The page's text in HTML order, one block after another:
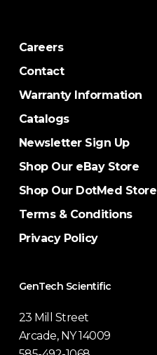
Careers
Contact
Warranty Information
Catalogs
Newsletter Sign Up
Shop Our eBay Store
Shop Our DotMed Store
Terms & Conditions
Privacy Policy
GenTech Scientific
23 Mill Street
Arcade, NY 14009